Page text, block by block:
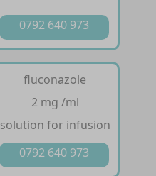
0792 640 973
fluconazole
2 mg /ml
solution for infusion
0792 640 973